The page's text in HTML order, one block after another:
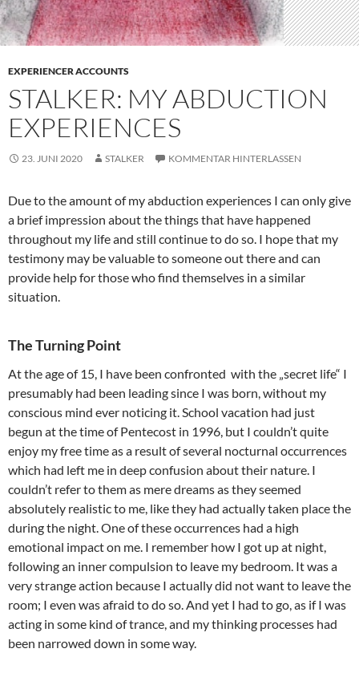
EXPERIENCER ACCOUNTS
STALKER: MY ABDUCTION
EXPERIENCES
23. JUNI 2020 STALKER KOMMENTAR HINTERLASSEN
Due to the amount of my abduction experiences I can only give
a brief impression about the things that have happened
throughout my life and still continue to do so. I hope that my
testimony may be valuable to someone out there and can
provide help for those who find themselves in a similar
situation.
The Turning Point
At the age of 15, I have been confronted with the „secret life“ I
presumably had been leading since I was born, without my
conscious mind ever noticing it. School vacation had just
begun at the time of Pentecost in 1996, but I couldn’t quite
enjoy my free time as a result of several nocturnal occurrences
which had left me in deep confusion about their nature. I
couldn’t refer to them as mere dreams as they seemed
absolutely realistic to me, like they had actually taken place the
during the night. One of these occurrences had a high
emotional impact on me. I remember how I got up at night,
following an inner compulsion to leave my bedroom. It was a
very strange action because I actually did not want to leave the
room; I even was afraid to do so. And yet I had to go, as if I was
acting in some kind of trance, and my thinking processes had
been narrowed down in some way.